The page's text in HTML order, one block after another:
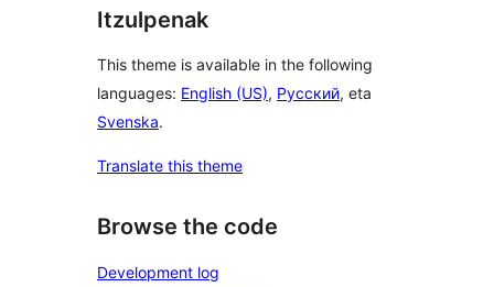
Itzulpenak
This theme is available in the following
languages: English (US), Русский, eta
Svenska.
Translate this theme
Browse the code
Development log